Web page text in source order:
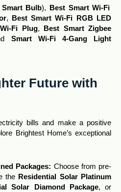
Bulb), Best Smart Wi-Fi
, Best Smart Wi-Fi RGB LED
Fi Plug, Best Smart Zigbee
Smart Wi-Fi 4-Gang Light
Future with
bills and make a positive
Brightest Home’s exceptional
Packages: Choose from pre-
the Residential Solar Platinum
Solar Diamond Package, or